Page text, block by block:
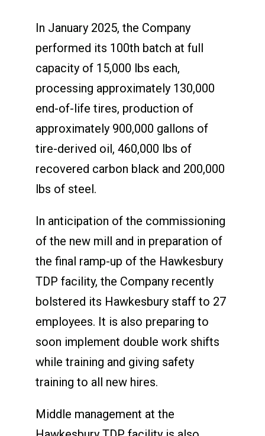
In January 2025, the Company
performed its 100th batch at full
capacity of 15,000 lbs each,
processing approximately 130,000
end-of-life tires, production of
approximately 900,000 gallons of
tire-derived oil, 460,000 lbs of
recovered carbon black and 200,000
lbs of steel.
In anticipation of the commissioning
of the new mill and in preparation of
the final ramp-up of the Hawkesbury
TDP facility, the Company recently
bolstered its Hawkesbury staff to 27
employees. It is also preparing to
soon implement double work shifts
while training and giving safety
training to all new hires.
Middle management at the